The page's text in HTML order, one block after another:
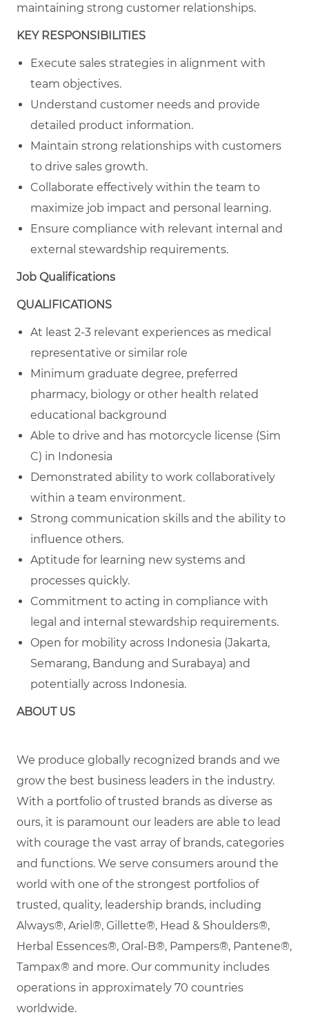
maintaining strong customer relationships.
KEY RESPONSIBILITIES
Execute sales strategies in alignment with
team objectives.
Understand customer needs and provide
detailed product information.
Maintain strong relationships with customers
to drive sales growth.
Collaborate effectively within the team to
maximize job impact and personal learning.
Ensure compliance with relevant internal and
external stewardship requirements.
Job Qualifications
QUALIFICATIONS
At least 2-3 relevant experiences as medical
representative or similar role
Minimum graduate degree, preferred
pharmacy, biology or other health related
educational background
Able to drive and has motorcycle license (Sim
C) in Indonesia
Demonstrated ability to work collaboratively
within a team environment.
Strong communication skills and the ability to
influence others.
Aptitude for learning new systems and
processes quickly.
Commitment to acting in compliance with
legal and internal stewardship requirements.
Open for mobility across Indonesia (Jakarta,
Semarang, Bandung and Surabaya) and
potentially across Indonesia.
ABOUT US
We produce globally recognized brands and we
grow the best business leaders in the industry.
With a portfolio of trusted brands as diverse as
ours, it is paramount our leaders are able to lead
with courage the vast array of brands, categories
and functions. We serve consumers around the
world with one of the strongest portfolios of
trusted, quality, leadership brands, including
Always®, Ariel®, Gillette®, Head & Shoulders®,
Herbal Essences®, Oral-B®, Pampers®, Pantene®,
Tampax® and more. Our community includes
operations in approximately 70 countries
worldwide.